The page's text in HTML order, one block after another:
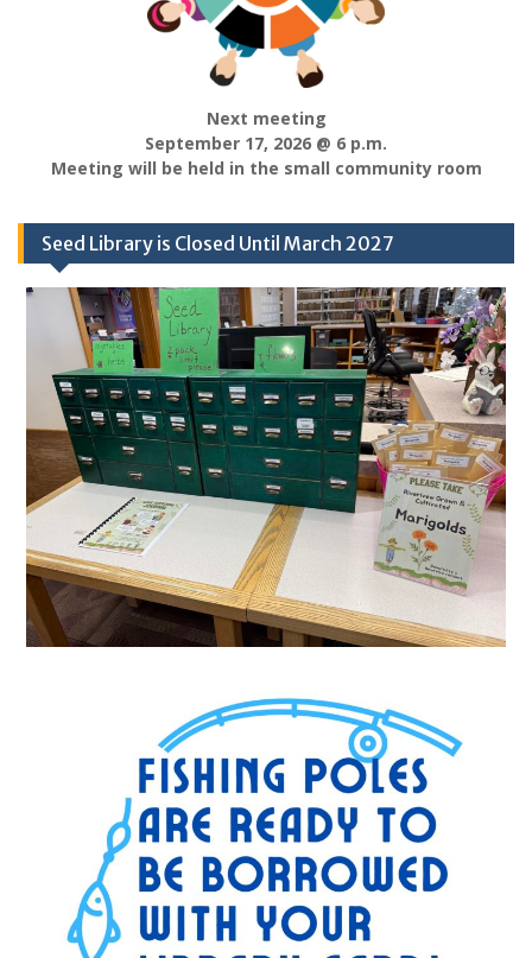
Next meeting
September 17, 2026 @ 6 p.m.
Meeting will be held in the small community room
Seed Library is Closed Until March 2027